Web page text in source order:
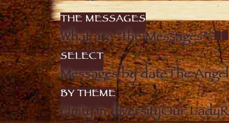
THE MESSAGES
What are “the Messages”?
SELECT
Messages by dateThe
BY THEME
Unity in diversityOur Lady